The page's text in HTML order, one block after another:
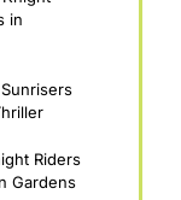
in
Riders
Gardens